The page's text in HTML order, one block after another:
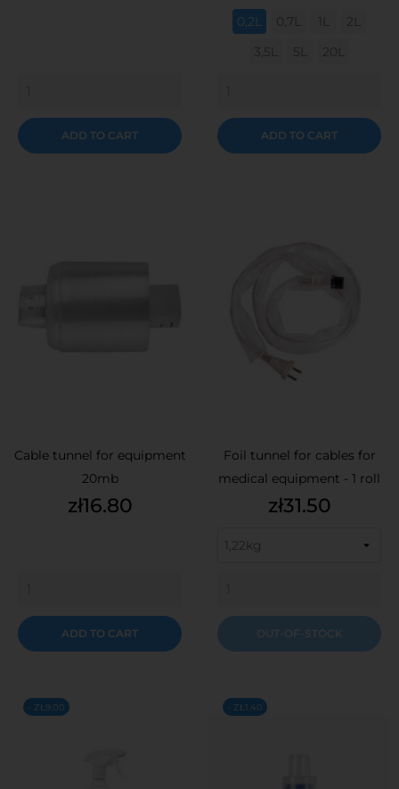
ADD TO CART
0,2L 0,7L 1L
2L
3,5L
5L 20L
ADD TO CART
Cable tunnel for equipment
20mb
Price
zł16.80
ADD TO CART
Foil tunnel for cables for
medical equipment - 1 roll
Price
zł31.50
OUT-OF-STOCK
- ZŁ9.00 - ZŁ1.40